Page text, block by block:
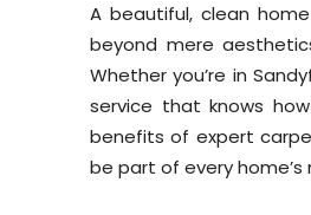
A beautiful, clean
beyond mere
Whether you’re in
service that knows
benefits of expert
be part of every